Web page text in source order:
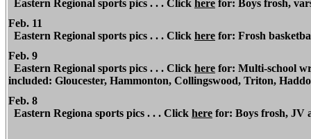
Eastern Regional sports pics . . . Click here for: Boys frosh,
Feb. 11
Eastern Regional sports pics . . . Click here for: Frosh
Feb. 9
Eastern Regional sports pics . . . Click here for: Multi-school
included: Gloucester, Hammonton, Collingswood, Triton,
Feb. 8
Eastern Regiona sports pics . . . Click here for: Boys frosh, JV